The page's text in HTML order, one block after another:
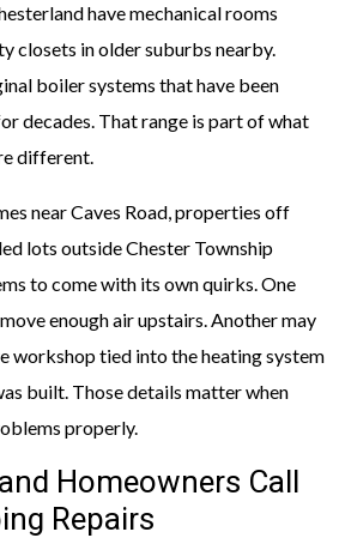
have mechanical rooms
closets in older suburbs nearby.
boiler systems that have been
decades. That range is part of what
different.
near Caves Road, properties off
lots outside Chester Township
to come with its own quirks. One
enough air upstairs. Another may
workshop tied into the heating system
built. Those details matter when
properly.
Homeowners Call
Repairs